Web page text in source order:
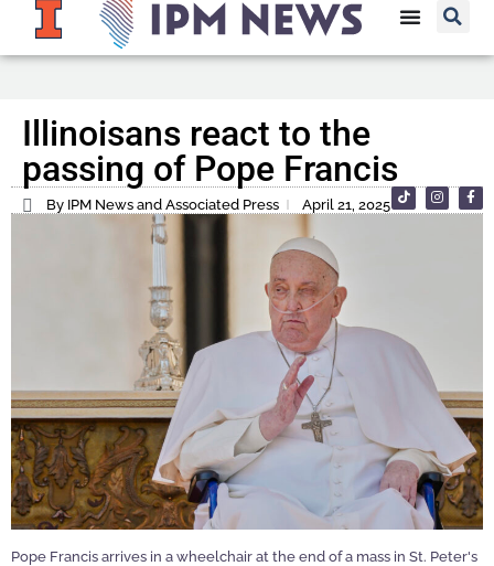
Illinoisans react to the
passing of Pope Francis
By IPM News and Associated Press April 21, 2025
Pope Francis arrives in a wheelchair at the end of a mass in St. Peter's